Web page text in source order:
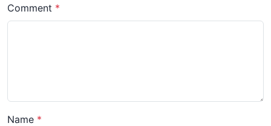
Comment
Name